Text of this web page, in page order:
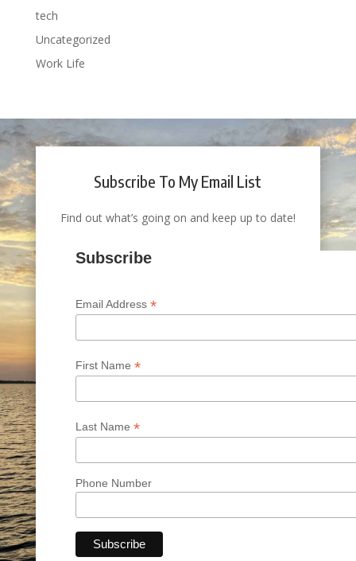
tech
Uncategorized
Work Life
Subscribe To My Email List
Find out what’s going on and keep up to date!
Subscribe
Email Address *
First Name *
Last Name *
Phone Number